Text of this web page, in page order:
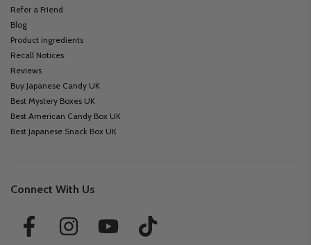
Refer a Friend
Blog
Product ingredients
Recall Notices
Reviews
Buy Japanese Candy UK
Best Mystery Boxes UK
Best American Candy Box UK
Best Japanese Snack Box UK
Connect With Us